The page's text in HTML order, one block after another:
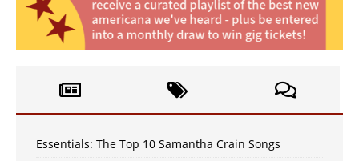
Essentials: The Top 10 Samantha Crain Songs